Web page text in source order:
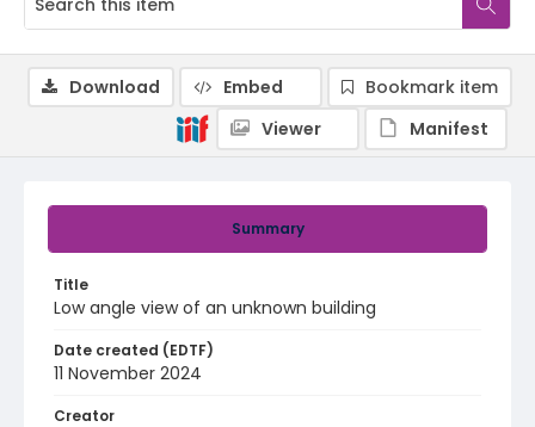
Summary
Title
Low angle view of an unknown building
Date created (EDTF)
11 November 2024
Creator
Download Embed
Bookmark item
Viewer
Manifest